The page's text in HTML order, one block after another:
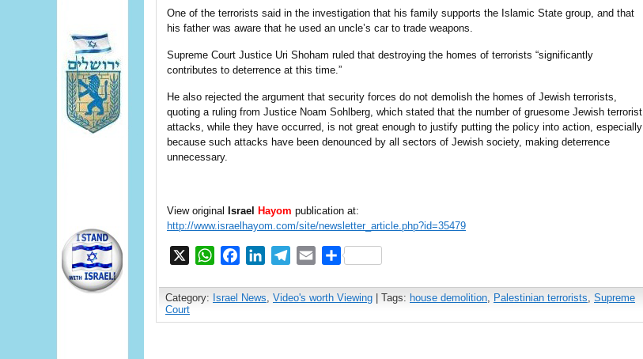
One of the terrorists said in the investigation that his family supports the Islamic State group, and that
his father was aware that he used an uncle’s car to trade weapons.
Supreme Court Justice Uri Shoham ruled that destroying the homes of terrorists “significantly
contributes to deterrence at this time.”
He also rejected the argument that security forces do not demolish the homes of Jewish terrorists,
quoting a ruling from Justice Noam Sohlberg, which stated that the number of gruesome Jewish terrorist
attacks, while they have occurred, is not great enough to justify putting the policy into action, especially
because such attacks have been denounced by all sectors of Jewish society, making deterrence
unnecessary.
View original Israel Hayom publication at:
http://www.israelhayom.com/site/newsletter_article.php?id=35479
WhatsAppFacebookLinkedInTelegram
EmailShare
Category: Israel News, Video's worth Viewing | Tags: house demolition, Palestinian terrorists, Supreme
Court